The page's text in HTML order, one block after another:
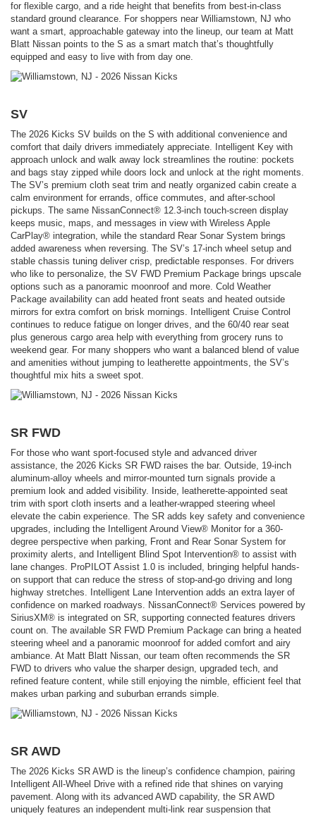
for flexible cargo, and a ride height that benefits from best-in-class
standard ground clearance. For shoppers near Williamstown, NJ who
want a smart, approachable gateway into the lineup, our team at Matt
Blatt Nissan points to the S as a smart match that’s thoughtfully
equipped and easy to live with from day one.
SV
The 2026 Kicks SV builds on the S with additional convenience and
comfort that daily drivers immediately appreciate. Intelligent Key with
approach unlock and walk away lock streamlines the routine: pockets
and bags stay zipped while doors lock and unlock at the right moments.
The SV’s premium cloth seat trim and neatly organized cabin create a
calm environment for errands, office commutes, and after-school
pickups. The same NissanConnect® 12.3-inch touch-screen display
keeps music, maps, and messages in view with Wireless Apple
CarPlay® integration, while the standard Rear Sonar System brings
added awareness when reversing. The SV’s 17-inch wheel setup and
stable chassis tuning deliver crisp, predictable responses. For drivers
who like to personalize, the SV FWD Premium Package brings upscale
options such as a panoramic moonroof and more. Cold Weather
Package availability can add heated front seats and heated outside
mirrors for extra comfort on brisk mornings. Intelligent Cruise Control
continues to reduce fatigue on longer drives, and the 60/40 rear seat
plus generous cargo area help with everything from grocery runs to
weekend gear. For many shoppers who want a balanced blend of value
and amenities without jumping to leatherette appointments, the SV’s
thoughtful mix hits a sweet spot.
SR FWD
For those who want sport-focused style and advanced driver
assistance, the 2026 Kicks SR FWD raises the bar. Outside, 19-inch
aluminum-alloy wheels and mirror-mounted turn signals provide a
premium look and added visibility. Inside, leatherette-appointed seat
trim with sport cloth inserts and a leather-wrapped steering wheel
elevate the cabin experience. The SR adds key safety and convenience
upgrades, including the Intelligent Around View® Monitor for a 360-
degree perspective when parking, Front and Rear Sonar System for
proximity alerts, and Intelligent Blind Spot Intervention® to assist with
lane changes. ProPILOT Assist 1.0 is included, bringing helpful hands-
on support that can reduce the stress of stop-and-go driving and long
highway stretches. Intelligent Lane Intervention adds an extra layer of
confidence on marked roadways. NissanConnect® Services powered by
SiriusXM® is integrated on SR, supporting connected features drivers
count on. The available SR FWD Premium Package can bring a heated
steering wheel and a panoramic moonroof for added comfort and airy
ambiance. At Matt Blatt Nissan, our team often recommends the SR
FWD to drivers who value the sharper design, upgraded tech, and
refined feature content, while still enjoying the nimble, efficient feel that
makes urban parking and suburban errands simple.
SR AWD
The 2026 Kicks SR AWD is the lineup’s confidence champion, pairing
Intelligent All-Wheel Drive with a refined ride that shines on varying
pavement. Along with its advanced AWD capability, the SR AWD
uniquely features an independent multi-link rear suspension that